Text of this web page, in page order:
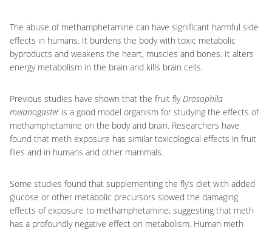
The abuse of methamphetamine can have significant harmful side
effects in humans. It burdens the body with toxic metabolic
byproducts and weakens the heart, muscles and bones. It alters
energy metabolism in the brain and kills brain cells.
Previous studies have shown that the fruit flyDrosophila
melanogasteris a good model organism for studying the effects of
methamphetamine on the body and brain. Researchers have
found that meth exposure has similar toxicological effects in fruit
flies and in humans and other mammals.
Some studies found that supplementing the fly’s diet with added
glucose or other metabolic precursors slowed the damaging
effects of exposure to methamphetamine, suggesting that meth
has a profoundly negative effect on metabolism. Human meth